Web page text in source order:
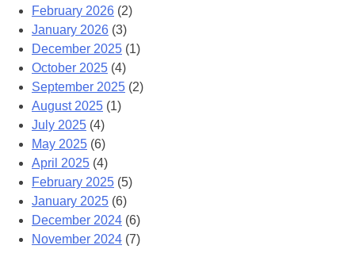
February 2026 (2)
January 2026 (3)
December 2025 (1)
October 2025 (4)
September 2025 (2)
August 2025 (1)
July 2025 (4)
May 2025 (6)
April 2025 (4)
February 2025 (5)
January 2025 (6)
December 2024 (6)
November 2024 (7)